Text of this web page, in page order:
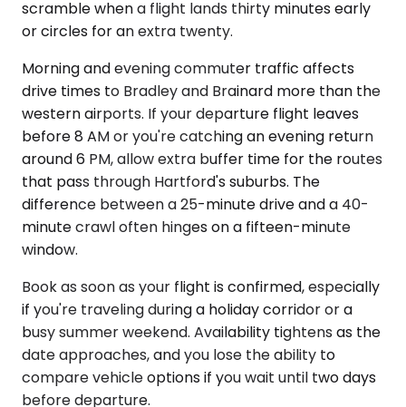
scramble when a flight lands thirty minutes early
or circles for an extra twenty.
Morning and evening commuter traffic affects
drive times to Bradley and Brainard more than the
western airports. If your departure flight leaves
before 8 AM or you're catching an evening return
around 6 PM, allow extra buffer time for the routes
that pass through Hartford's suburbs. The
difference between a 25-minute drive and a 40-
minute crawl often hinges on a fifteen-minute
window.
Book as soon as your flight is confirmed, especially
if you're traveling during a holiday corridor or a
busy summer weekend. Availability tightens as the
date approaches, and you lose the ability to
compare vehicle options if you wait until two days
before departure.